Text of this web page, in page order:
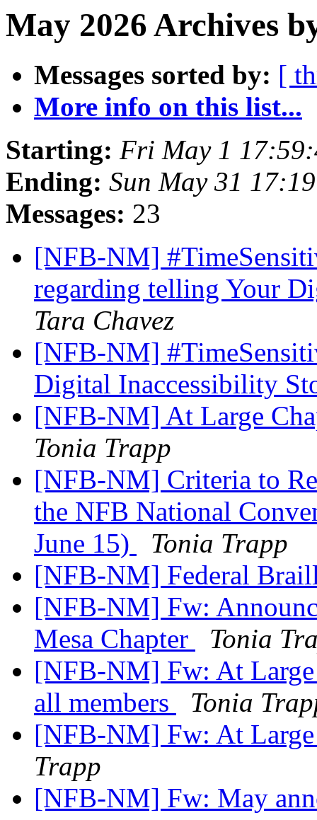
May 2026 Archives
Messages sorted by: [
More info on this list...
Starting: Fri May 1
Ending: Sun May 31
Messages: 23
[NFB-NM]
regarding telling Your
Tara Chavez
[NFB-NM]
Digital Inaccessibility
[NFB-NM] At Large
Tonia Trapp
[NFB-NM] Criteria to
the NFB National
June 15)
Tonia Trapp
[NFB-NM] Federal
[NFB-NM] Fw:
Mesa Chapter
Tonia
[NFB-NM] Fw: At
all members
Tonia
[NFB-NM] Fw: At
Trapp
[NFB-NM] Fw: May